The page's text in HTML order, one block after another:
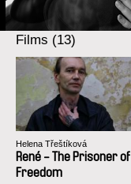
Films (13)
Helena Třeštíková
René - The Prisoner of
Freedom